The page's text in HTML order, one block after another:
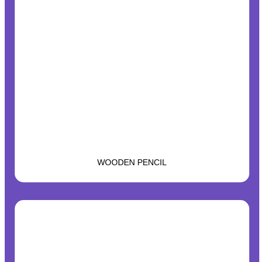
WOODEN PENCIL